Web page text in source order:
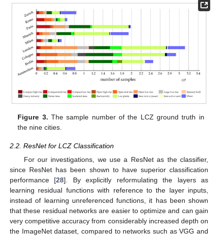
Figure 3. The sample number of the LCZ ground truth in
the nine cities.
2.2. ResNet for LCZ Classification
For our investigations, we use a ResNet as the classifier,
since ResNet has been shown to have superior classification
performance [28]. By explicitly reformulating the layers as
learning residual functions with reference to the layer inputs,
instead of learning unreferenced functions, it has been shown
that these residual networks are easier to optimize and can gain
very competitive accuracy from considerably increased depth on
the ImageNet dataset, compared to networks such as VGG and